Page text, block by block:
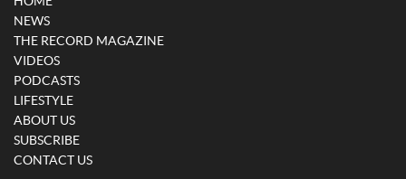
NEWS
THE RECORD MAGAZINE
VIDEOS
PODCASTS
LIFESTYLE
ABOUT US
SUBSCRIBE
CONTACT US